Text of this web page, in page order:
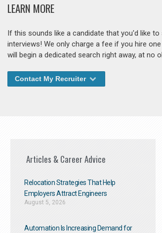
LEARN MORE
If this sounds like a candidate that you'd like
interviews! We only charge a fee if you hire
will begin a dedicated search right away, at no
Contact My Recruiter
Articles & Career Advice
Relocation Strategies That Help
Employers Attract Engineers
August 5, 2026
Automation Is Increasing Demand for